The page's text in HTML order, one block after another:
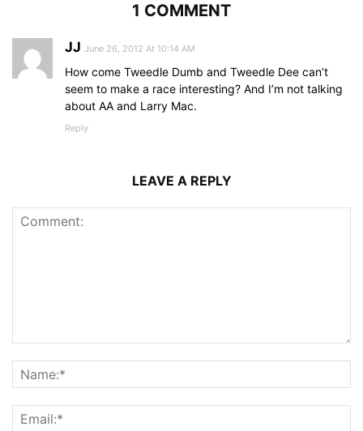
1 COMMENT
JJ June 26, 2012 At 10:14 AM
How come Tweedle Dumb and Tweedle Dee can’t
seem to make a race interesting? And I’m not talking
about AA and Larry Mac.
Reply
LEAVE A REPLY